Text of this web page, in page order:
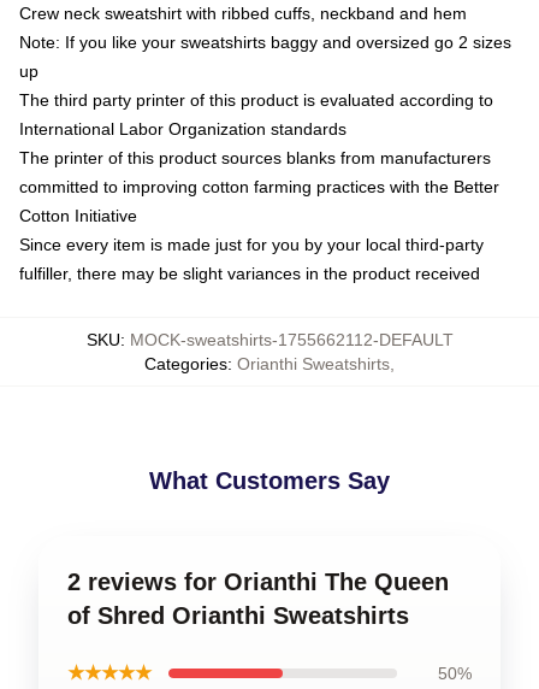
Crew neck sweatshirt with ribbed cuffs, neckband and hem
Note: If you like your sweatshirts baggy and oversized go 2 sizes
up
The third party printer of this product is evaluated according to
International Labor Organization standards
The printer of this product sources blanks from manufacturers
committed to improving cotton farming practices with the Better
Cotton Initiative
Since every item is made just for you by your local third-party
fulfiller, there may be slight variances in the product received
SKU: MOCK-sweatshirts-1755662112-DEFAULT
Categories: Orianthi Sweatshirts
What Customers Say
2 reviews for Orianthi The Queen
of Shred Orianthi Sweatshirts
★★★★★ 50%